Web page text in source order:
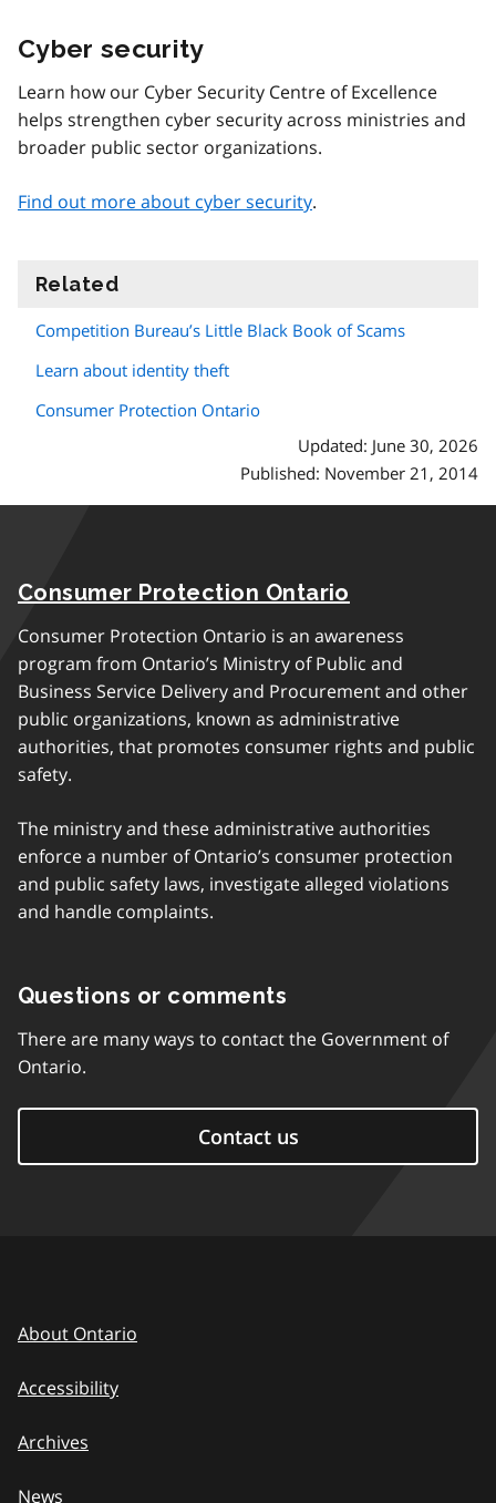
Cyber security
Learn how our Cyber Security Centre of Excellence
helps strengthen cyber security across ministries and
broader public sector organizations.
Find out more about cyber security.
Related
Competition Bureau’s Little Black Book of Scams
Learn about identity theft
Consumer Protection Ontario
Updated: June 30, 2026
Published: November 21, 2014
Consumer Protection Ontario
Consumer Protection Ontario is an awareness
program from Ontario’s Ministry of Public and
Business Service Delivery and Procurement and other
public organizations, known as administrative
authorities, that promotes consumer rights and public
safety.
The ministry and these administrative authorities
enforce a number of Ontario’s consumer protection
and public safety laws, investigate alleged violations
and handle complaints.
Questions or comments
There are many ways to contact the Government of
Ontario.
Contact us
About Ontario
Accessibility
Archives
News